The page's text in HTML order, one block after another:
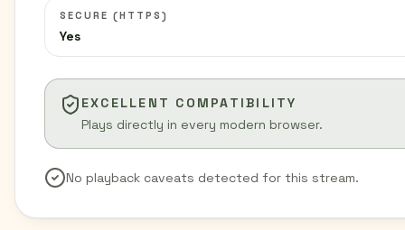
SECURE (HTTPS)
Yes
EXCELLENT COMPATIBILITY
Plays directly in every modern browser.
No playback caveats detected for this stream.